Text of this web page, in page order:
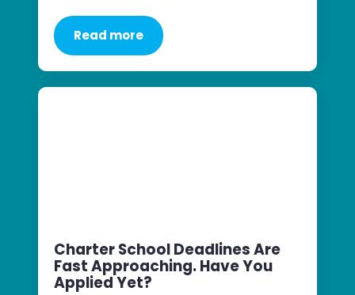
Read more
Charter School Deadlines Are
Fast Approaching. Have You
Applied Yet?